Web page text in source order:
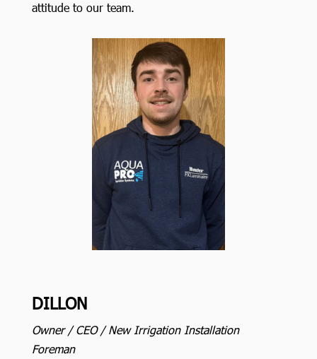
attitude to our team.
DILLON
Owner / CEO / New Irrigation Installation
Foreman